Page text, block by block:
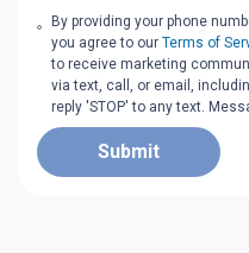
By providing your phone
you agree to ourTerms of
to receive marketing
via text, call, or email,
reply 'STOP' to any text.
Submit